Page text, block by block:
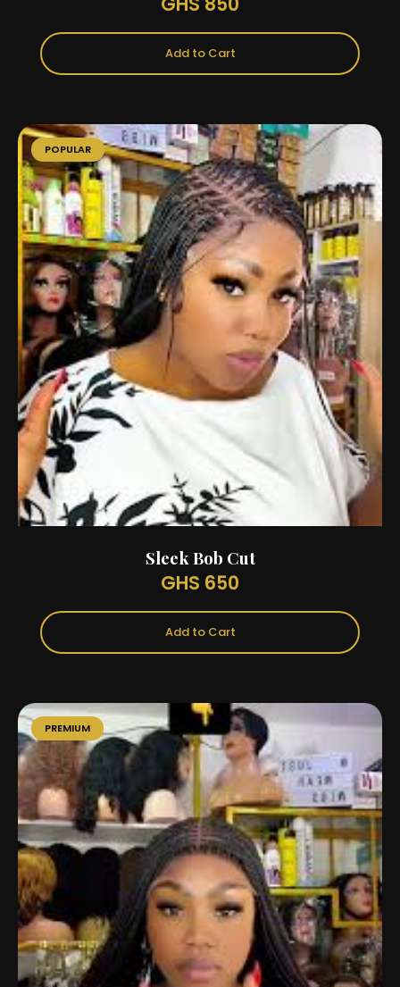
Add to Cart
POPULAR
Sleek Bob Cut
GHS 650
Add to Cart
PREMIUM